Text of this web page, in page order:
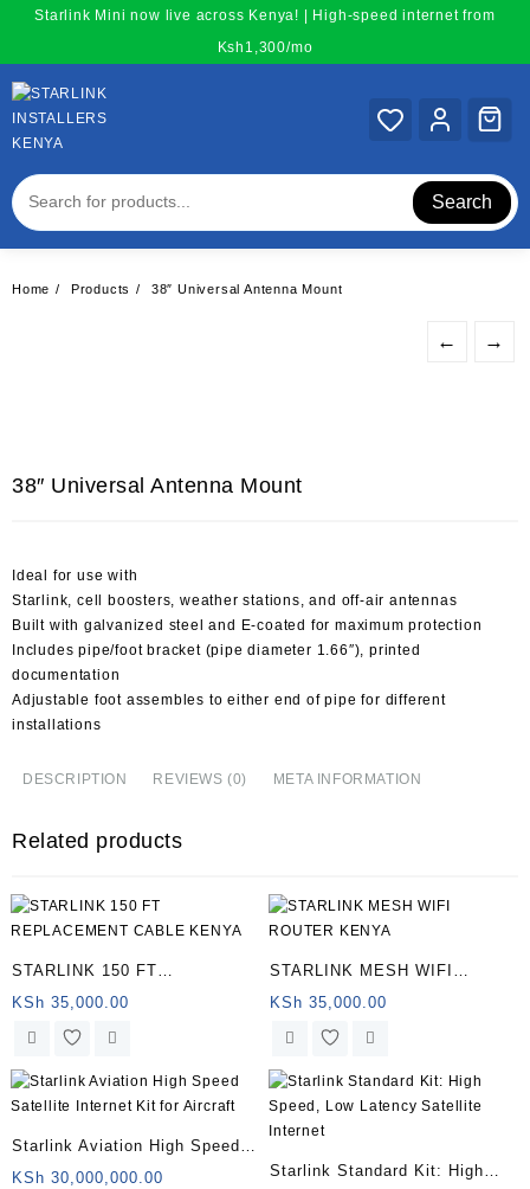
content
Starlink Mini now live across Kenya! | High-speed internet from
Ksh1,300/mo
Search
Home Products 38″ Universal Antenna Mount
← →
38″ Universal Antenna Mount
Ideal for use with
Starlink, cell boosters, weather stations, and off-air antennas
Built with galvanized steel and E-coated for maximum protection
Includes pipe/foot bracket (pipe diameter 1.66″), printed
documentation
Adjustable foot assembles to either end of pipe for different
installations
DESCRIPTION REVIEWS (0) META INFORMATION
Related products
STARLINK 150 FT
REPLACEMENT CABLE
KENYA
KSh 35,000.00
STARLINK MESH WIFI
ROUTER KENYA
KSh 35,000.00
Starlink Aviation High Speed
Satellite Internet Kit for
KSh 30,000,000.00
Starlink Standard Kit: High